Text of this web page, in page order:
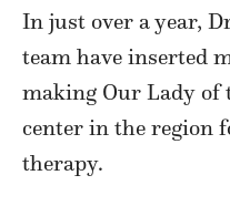
In just over a year,
team have inserted
making Our Lady of
center in the region
therapy.